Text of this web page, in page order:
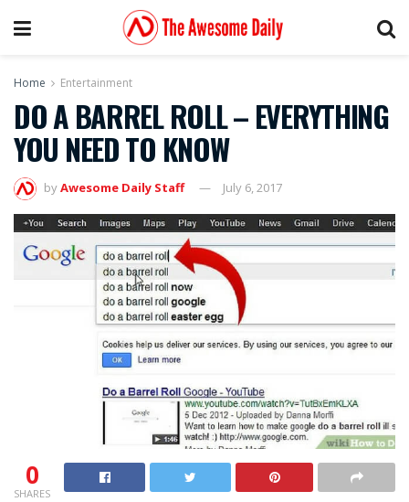
Home Entertainment
DO A BARREL ROLL – EVERYTHING
YOU NEED TO KNOW
byAwesome Daily Staff July 6, 2017
0
SHARES